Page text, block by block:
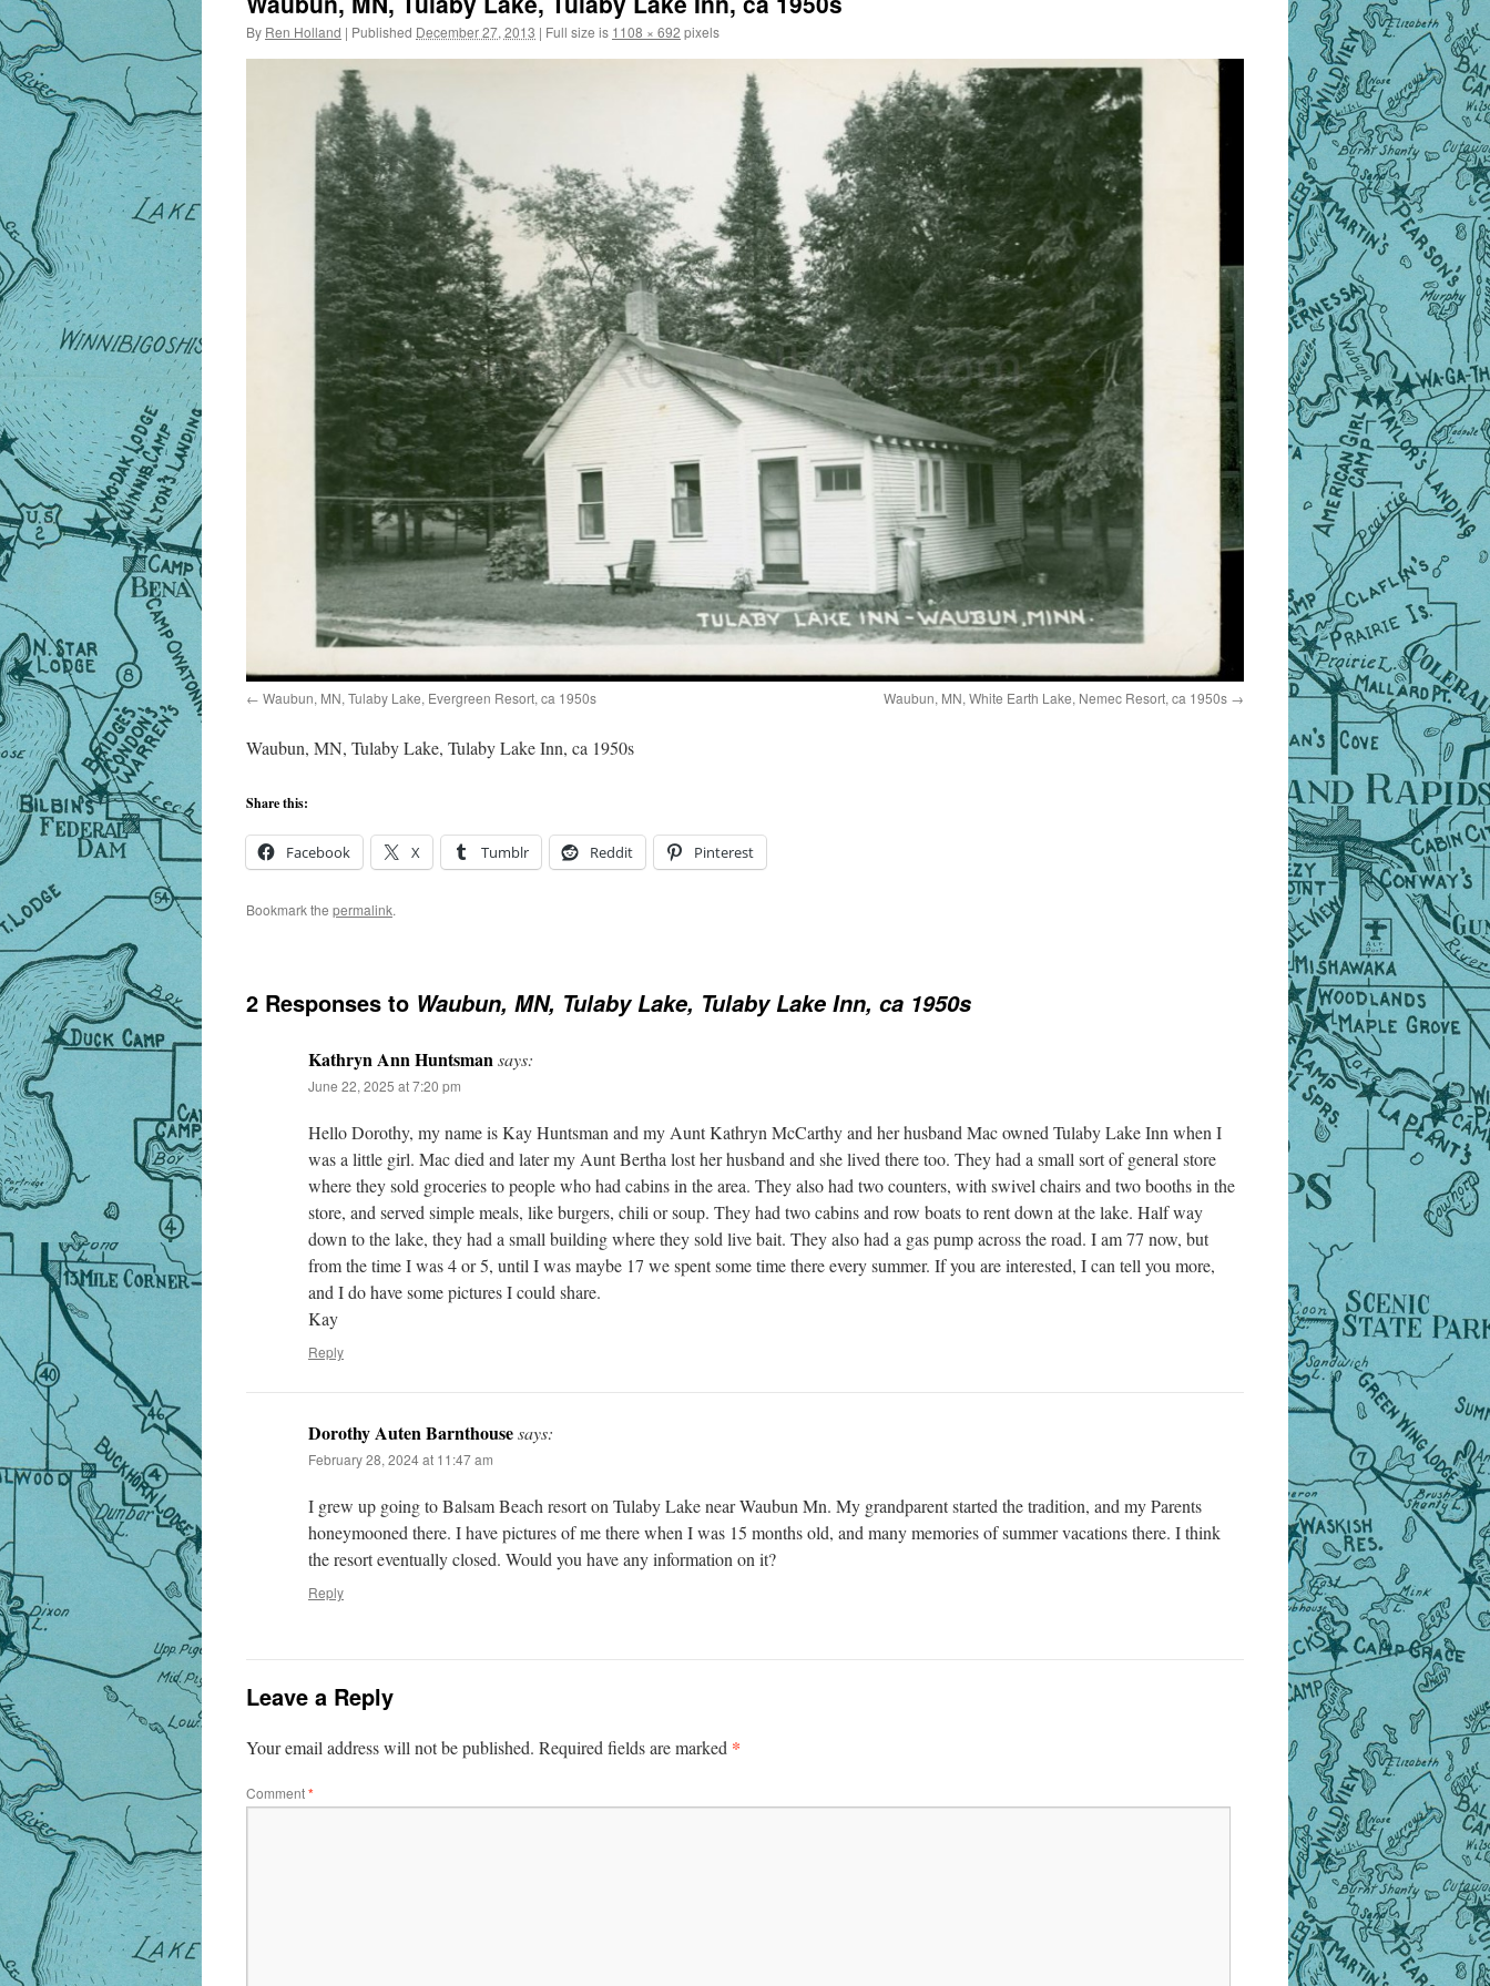
By Ren Holland | Published December 27, 2013 | Full size is 1108 × 692 pixels
Waubun, MN, Tulaby Lake, Evergreen Resort, ca 1950s Waubun, MN, White Earth Lake, Nemec Resort, ca 1950s
Waubun, MN, Tulaby Lake, Tulaby Lake Inn, ca 1950s
Share this:
Facebook X Tumblr Reddit Pinterest
Bookmark the permalink.
2 Responses to Waubun, MN, Tulaby Lake, Tulaby Lake Inn, ca 1950s
Kathryn Ann Huntsmansays:
June 22, 2025 at 7:20 pm
Hello Dorothy, my name is Kay Huntsman and my Aunt Kathryn McCarthy and her husband Mac owned Tulaby Lake Inn when I
was a little girl. Mac died and later my Aunt Bertha lost her husband and she lived there too. They had a small sort of general store
where they sold groceries to people who had cabins in the area. They also had two counters, with swivel chairs and two booths in the
store, and served simple meals, like burgers, chili or soup. They had two cabins and row boats to rent down at the lake. Half way
down to the lake, they had a small building where they sold live bait. They also had a gas pump across the road. I am 77 now, but
from the time I was 4 or 5, until I was maybe 17 we spent some time there every summer. If you are interested, I can tell you more,
and I do have some pictures I could share.
Kay
Reply
Dorothy Auten Barnthousesays:
February 28, 2024 at 11:47 am
I grew up going to Balsam Beach resort on Tulaby Lake near Waubun Mn. My grandparent started the tradition, and my Parents
honeymooned there. I have pictures of me there when I was 15 months old, and many memories of summer vacations there. I think
the resort eventually closed. Would you have any information on it?
Reply
Leave a Reply
Your email address will not be published. Required fields are marked *
Comment*